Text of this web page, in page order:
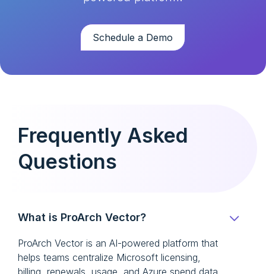
Schedule a Demo
Frequently Asked
Questions
What is ProArch Vector?
ProArch Vector is an AI-powered platform that
helps teams centralize Microsoft licensing,